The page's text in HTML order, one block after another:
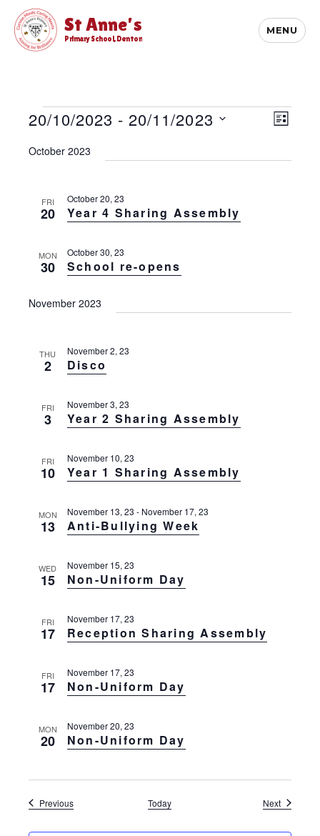
St Anne's
Primary School, Denton
MENU
Events
V
e
a
E
v
n
i
L
T
20/10/2023 - 20/11/2023
e
October 2023
FRI
20 Year 4 Sharing Assembly
October 20, 23
MON
30 School re-opens
October 30, 23
November 2023
THU
2 Disco
November 2, 23
FRI
3 Year 2 Sharing Assembly
November 3, 23
FRI
10 Year 1 Sharing Assembly
November 10, 23
MON
13 Anti-Bullying Week
November 13, 23 - November 17, 23
WED
15 Non-Uniform Day
November 15, 23
FRI
17 Reception Sharing Assembly
November 17, 23
FRI
17 Non-Uniform Day
November 17, 23
MON
20 Non-Uniform Day
November 20, 23
PreviousEvents Today NextEvents